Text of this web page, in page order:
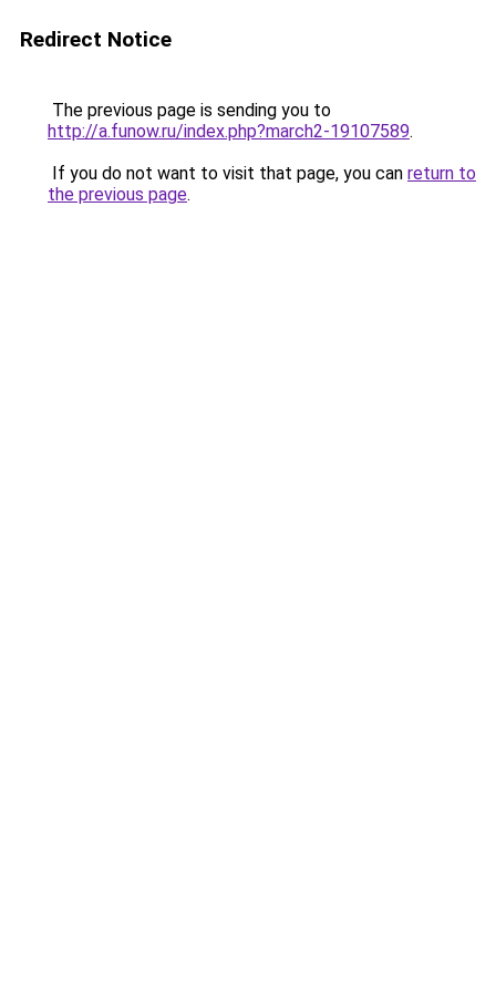
Redirect Notice
The previous page is sending you to
http://a.funow.ru/index.php?march2-19107589.
If you do not want to visit that page, you can return to
the previous page.